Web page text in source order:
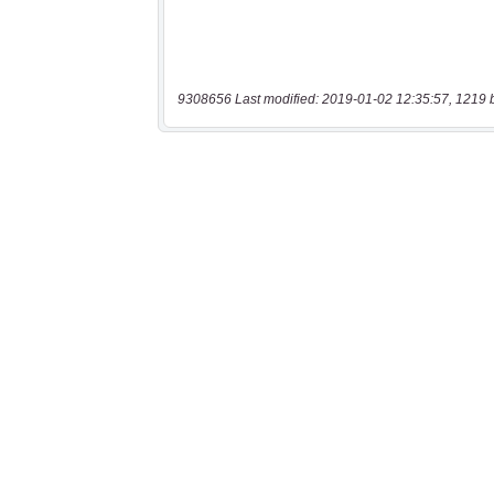
9308656 Last modified: 2019-01-02 12:35:57, 1219